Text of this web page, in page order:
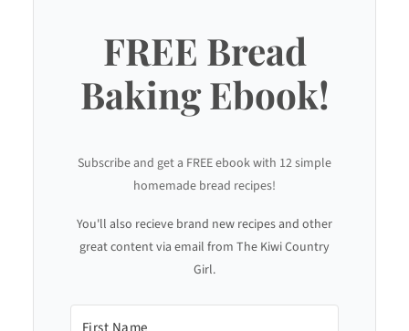
FREE Bread
Baking Ebook!
Subscribe and get a FREE ebook with 12 simple
homemade bread recipes!
You'll also recieve brand new recipes and other
great content via email from The Kiwi Country
Girl.